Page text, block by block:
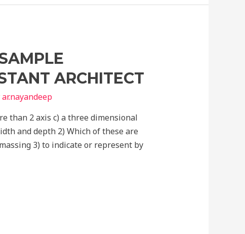
ARCHITECT
ar.nayandeep
than 2 axis c) a three dimensional
and depth 2) Which of these are
3) to indicate or represent by